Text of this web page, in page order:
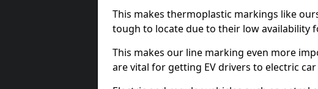
This makes thermoplastic markings like
tough to locate due to their low availability
This makes our line marking even more
are vital for getting EV drivers to electric